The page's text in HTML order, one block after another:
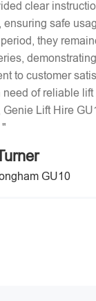
clear
ensuring safe
they
to customer
need of reliable lift
Genie Lift Hire
GU10